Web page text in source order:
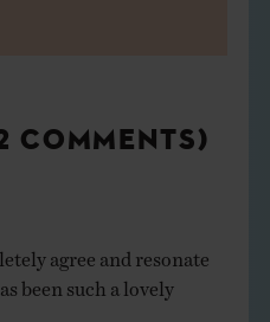
COMMENTS)
agree and resonate
been such a lovely